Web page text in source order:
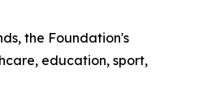
the Foundation's
education, sport,